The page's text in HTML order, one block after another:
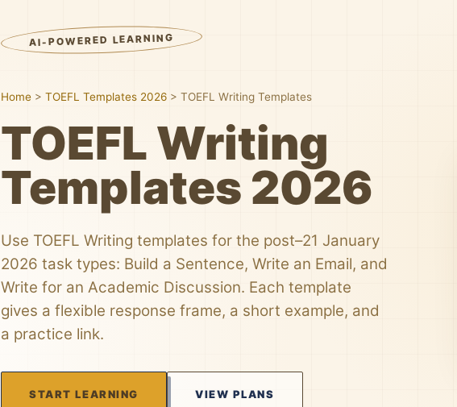
AI-POWERED LEARNING
Home >TOEFL Templates 2026 >TOEFL Writing Templates
TOEFL Writing
Templates 2026
Use TOEFL Writing templates for the post–21 January
2026 task types: Build a Sentence, Write an Email, and
Write for an Academic Discussion. Each template
gives a flexible response frame, a short example, and
a practice link.
START LEARNING VIEW PLANS